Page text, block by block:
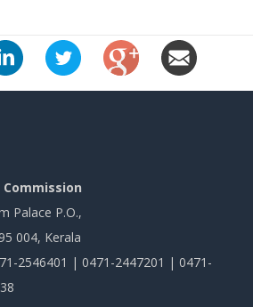
Commission
Palace P.O.,
004, Kerala
2546401 | 0471-2447201 | 0471-